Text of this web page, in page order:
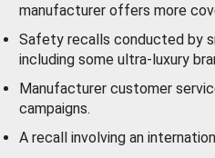
manufacturer offers more
Safety recalls conducted by
including some ultra-luxury
Manufacturer customer
campaigns.
A recall involving an